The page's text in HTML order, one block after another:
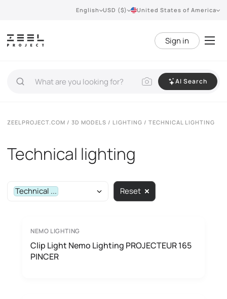
English USD ($) United States of America
Sign in
AI Search
ZEELPROJECT.COM / 3D MODELS / LIGHTING / TECHNICAL LIGHTING
Technical lighting
Technical ... Reset
NEMO LIGHTING
Clip Light Nemo Lighting PROJECTEUR 165
PINCER